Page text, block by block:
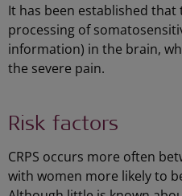
It has been established that
processing of
information) in the brain,
the severe pain.
Risk factors
CRPS occurs more often
with women more likely to